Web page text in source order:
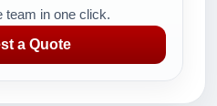
team in one click.
a Quote